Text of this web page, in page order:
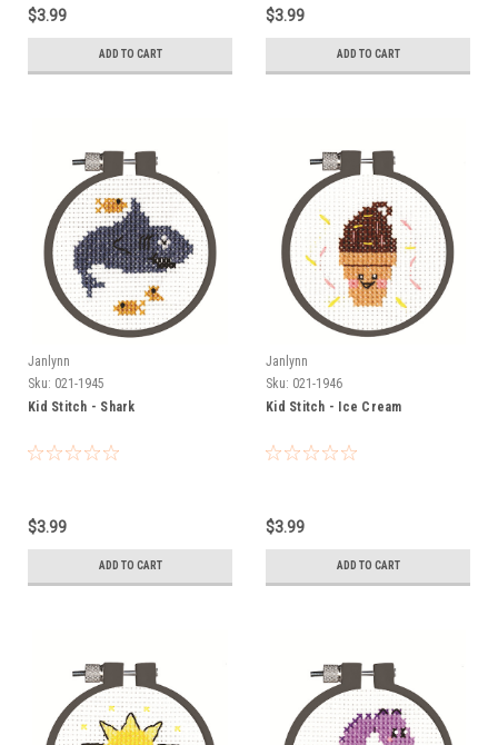
$3.99
ADD TO CART
$3.99
ADD TO CART
Janlynn
Sku: 021-1945
Kid Stitch - Shark
$3.99
ADD TO CART
Janlynn
Sku: 021-1946
Kid Stitch - Ice Cream
$3.99
ADD TO CART